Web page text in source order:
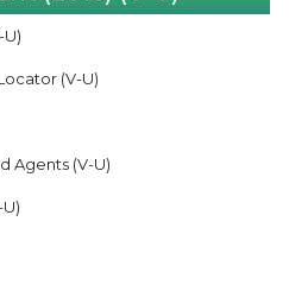
(V-U)
Agents (V-U)